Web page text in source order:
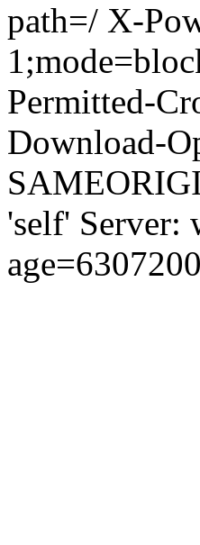
path=/ X-
Permitted-
Download-
'self' Server: